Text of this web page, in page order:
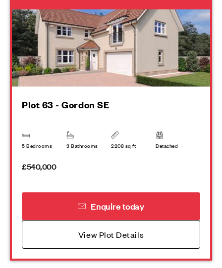
Plot 63 - Gordon SE
5 Bedrooms 3 Bathrooms 2208 sq ft Detached
£540,000
Enquire today
View Plot Details